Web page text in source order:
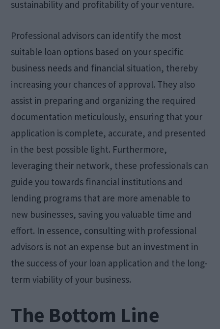
sustainability and profitability of your venture.
Professional advisors can identify the most
suitable loan options based on your specific
business needs and financial situation, thereby
increasing your chances of approval. They also
assist in preparing and organizing the required
documentation meticulously, ensuring that your
application is complete, accurate, and presented
in the best possible light. Furthermore,
leveraging their network, these professionals can
guide you towards financial institutions and
lending programs that are more amenable to
new businesses, saving you valuable time and
effort. In essence, consulting with professional
advisors is not an expense but an investment in
the success of your loan application and the long-
term viability of your business.
The Bottom Line